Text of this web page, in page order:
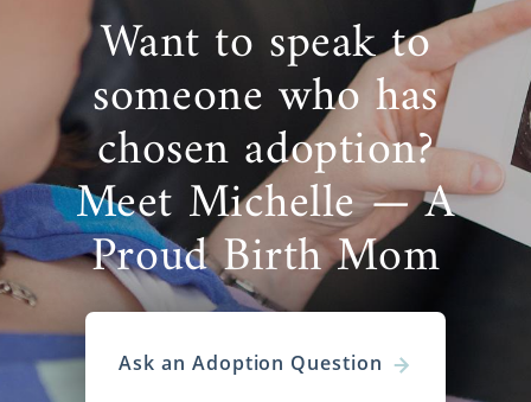
Want to speak to
someone who has
chosen adoption?
Meet Michelle — A
Proud Birth Mom
Ask an Adoption Question